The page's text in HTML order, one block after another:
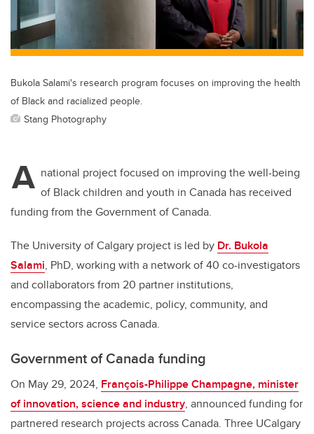
Bukola Salami's research program focuses on improving the health
of Black and racialized people.
Stang Photography
A national project focused on improving the well-being
of Black children and youth in Canada has received
funding from the Government of Canada.
The University of Calgary project is led by Dr. Bukola
Salami, PhD, working with a network of 40 co-investigators
and collaborators from 20 partner institutions,
encompassing the academic, policy, community, and
service sectors across Canada.
Government of Canada funding
On May 29, 2024, François-Philippe Champagne, minister
of innovation, science and industry, announced funding for
partnered research projects across Canada. Three UCalgary